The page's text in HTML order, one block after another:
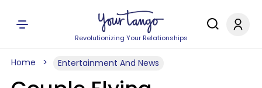
Revolutionizing Your Relationships
Home Entertainment And News